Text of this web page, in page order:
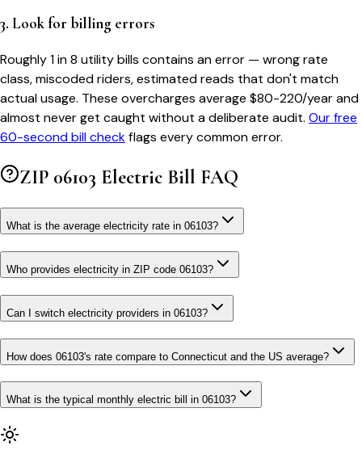
3. Look for billing errors
Roughly 1 in 8 utility bills contains an error — wrong rate
class, miscoded riders, estimated reads that don't match
actual usage. These overcharges average $80-220/year and
almost never get caught without a deliberate audit. Our free
60-second bill checkflags every common error.
ZIP 06103 Electric Bill FAQ
What is the average electricity rate in 06103?
Who provides electricity in ZIP code 06103?
Can I switch electricity providers in 06103?
How does 06103's rate compare to Connecticut and the US average?
What is the typical monthly electric bill in 06103?